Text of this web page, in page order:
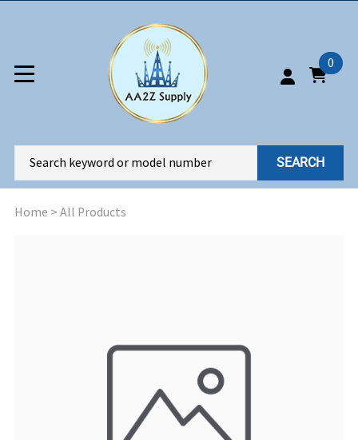
0
SEARCH
Home > All Products